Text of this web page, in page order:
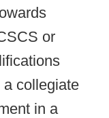
or
collegiate
in a